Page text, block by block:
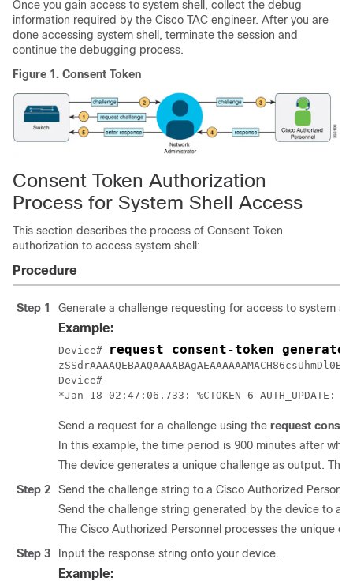
Once you gain access to system shell, collect the debug
information required by the Cisco TAC engineer. After you are
done accessing system shell, terminate the session and
continue the debugging process.
Figure 1. Consent Token
Consent Token Authorization
Process for System Shell Access
This section describes the process of Consent Token
authorization to access system shell:
Procedure
Step 1 Generate a challenge requesting for access to system
Example:
Device# request consent-token
Device#
Send a request for a challenge using the request
In this example, the time period is 900 minutes after
The device generates a unique challenge as output.
Step 2
Send the challenge string to a Cisco Authorized
Send the challenge string generated by the device to a
The Cisco Authorized Personnel processes the unique
Step 3
Input the response string onto your device.
Example: